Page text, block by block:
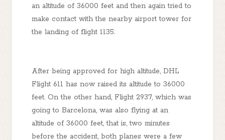
an altitude of 36000 feet and then again tried to
make contact with the nearby airport tower for
the landing of flight 1135.
After being approved for high altitude, DHL
Flight 611 has now raised its altitude to 36000
feet. On the other hand, Flight 2937, which was
going to Barcelona, ​​was also flying at an
altitude of 36000 feet, that is, two minutes
before the accident, both planes were a few